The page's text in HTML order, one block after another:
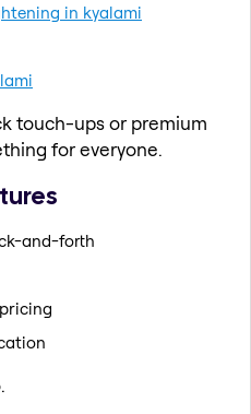
in kyalami
touch-ups or premium
for everyone.
and-forth